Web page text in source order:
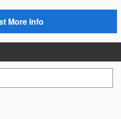
More Info